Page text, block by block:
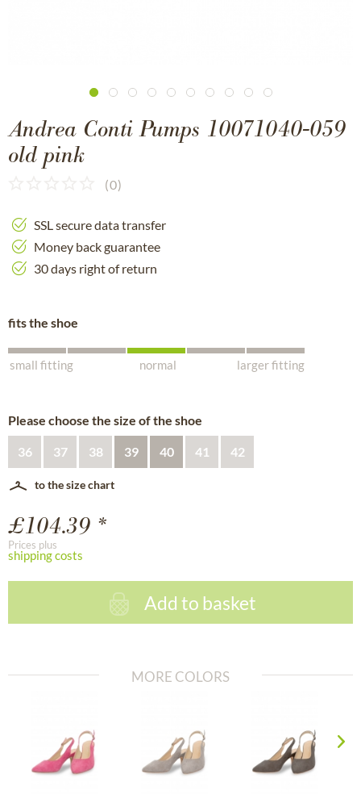
Andrea Conti Pumps 10071040-059
old pink
(0)
SSL secure data transfer
Money back guarantee
30 days right of return
fits the shoe
small fitting normal larger fitting
Please choose the size of the shoe
36 37 38 39 40 41 42
to the size chart
£104.39 *
Prices plus
shipping costs
Add to basket
MORE COLORS